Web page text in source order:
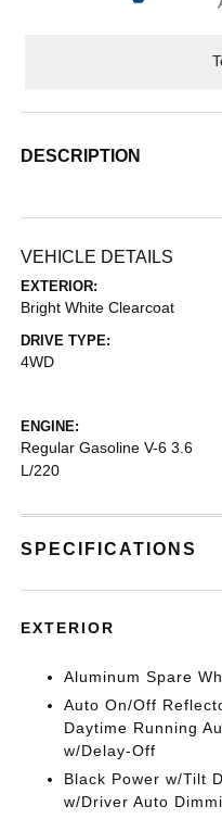
DESCRIPTION
VEHICLE DETAILS
EXTERIOR:
Bright White Clearcoat
DRIVE TYPE:
4WD
ENGINE:
Regular Gasoline V-6 3.6
L/220
SPECIFICATIONS
EXTERIOR
Aluminum Spare
Auto On/Off
Daytime Running
w/Delay-Off
Black Power w/Tilt
w/Driver Auto